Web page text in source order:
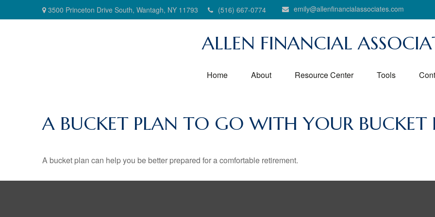
3500 Princeton Drive South, Wantagh, NY 11793 (516) 667-0774 emily@allenfinancialassociates.com
ALLEN FINANCIAL
Home About Resource Center Tools
A BUCKET PLAN TO GO WITH YOUR BUCKET
A bucket plan can help you be better prepared for a comfortable retirement.